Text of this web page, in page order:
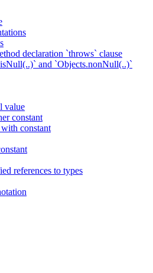
declaration `throws` clause
and `Objects.nonNull(..)`
value
constant
constant
references to types